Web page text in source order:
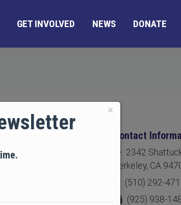
GET INVOLVED NEWS DONATE
Contact
2342
Berkeley, CA
(510) 292-
(925) 938-
×